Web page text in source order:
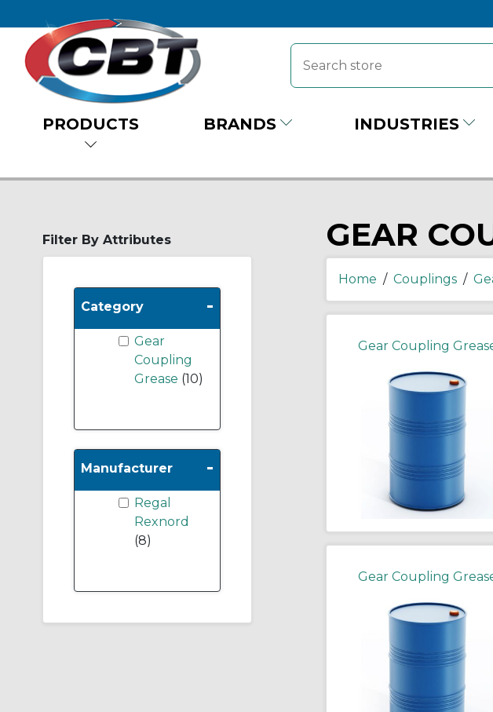
PRODUCTS BRANDS INDUSTRIES
Filter By Attributes
Category -
Gear
Coupling
Grease (10)
Manufacturer -
Regal
Rexnord
(8)
GEAR
Home / Couplings /
Gear Coupling
Gear Coupling